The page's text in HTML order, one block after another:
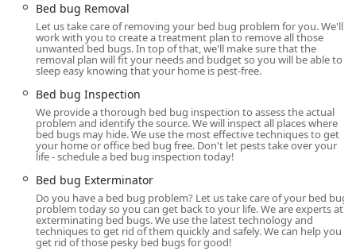
This Midtown location provides convenient access for
managing operations across Manhattan, the boroughs,
and the wider Tri-State area, ensuring that their services
can be deployed quickly when emergency situations arise.
Recognizing the importance of service for all community
members, the facility also offers a wheelchair-accessible
entrance, ensuring that all clients can access on-site
consultation services without hindrance. While the nature
of their work means technicians primarily travel to client
properties for inspections and treatments, the central
office location speaks to their commitment to being an
established and accessible part of the New York business
landscape.
Services Offered
Bed bug Removal
Let us take care of removing your bed bug problem for you. We'll
work with you to create a treatment plan to remove all those
unwanted bed bugs. In top of that, we'll make sure that the
removal plan will fit your needs and budget so you will be able to
sleep easy knowing that your home is pest-free.
Bed bug Inspection
We provide a thorough bed bug inspection to assess the actual
problem and identify the source. We will inspect all places where
bed bugs may hide. We use the most effective techniques to get
your home or office bed bug free. Don't let pests take over your
life - schedule a bed bug inspection today!
Bed bug Exterminator
Do you have a bed bug problem? Let us take care of your bed bug
problem today so you can get back to your life. We are experts at
exterminating bed bugs. We use the latest technology and
techniques to get rid of them quickly and safely. We can help you
get rid of those pesky bed bugs for good!